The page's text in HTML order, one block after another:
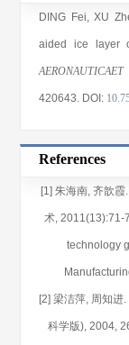
DING Fei,XU
aided ice layer
420643. DOI:
References
[1] 朱海南, 齐歆
术, 2011(13):71-
technology
[2] 梁洁萍, 周知
科学版), 2004,